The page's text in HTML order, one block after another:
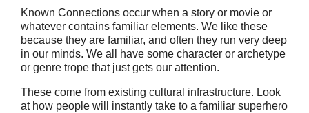
Known Connections occur when a story or movie or
whatever contains familiar elements. We like these
because they are familiar, and often they run very deep
in our minds. We all have some character or archetype
or genre trope that just gets our attention.
These come from existing cultural infrastructure. Look
at how people will instantly take to a familiar superhero